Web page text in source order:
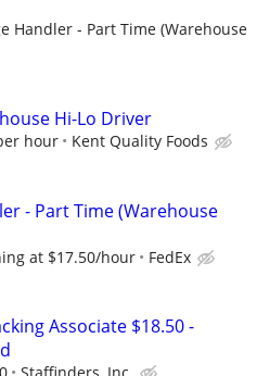
Handler - Part Time (Warehouse
Hi-Lo Driver
hour Kent Quality Foods
- Part Time (Warehouse
at $17.50/hour FedEx
Associate $18.50 -
Staffinders, Inc.